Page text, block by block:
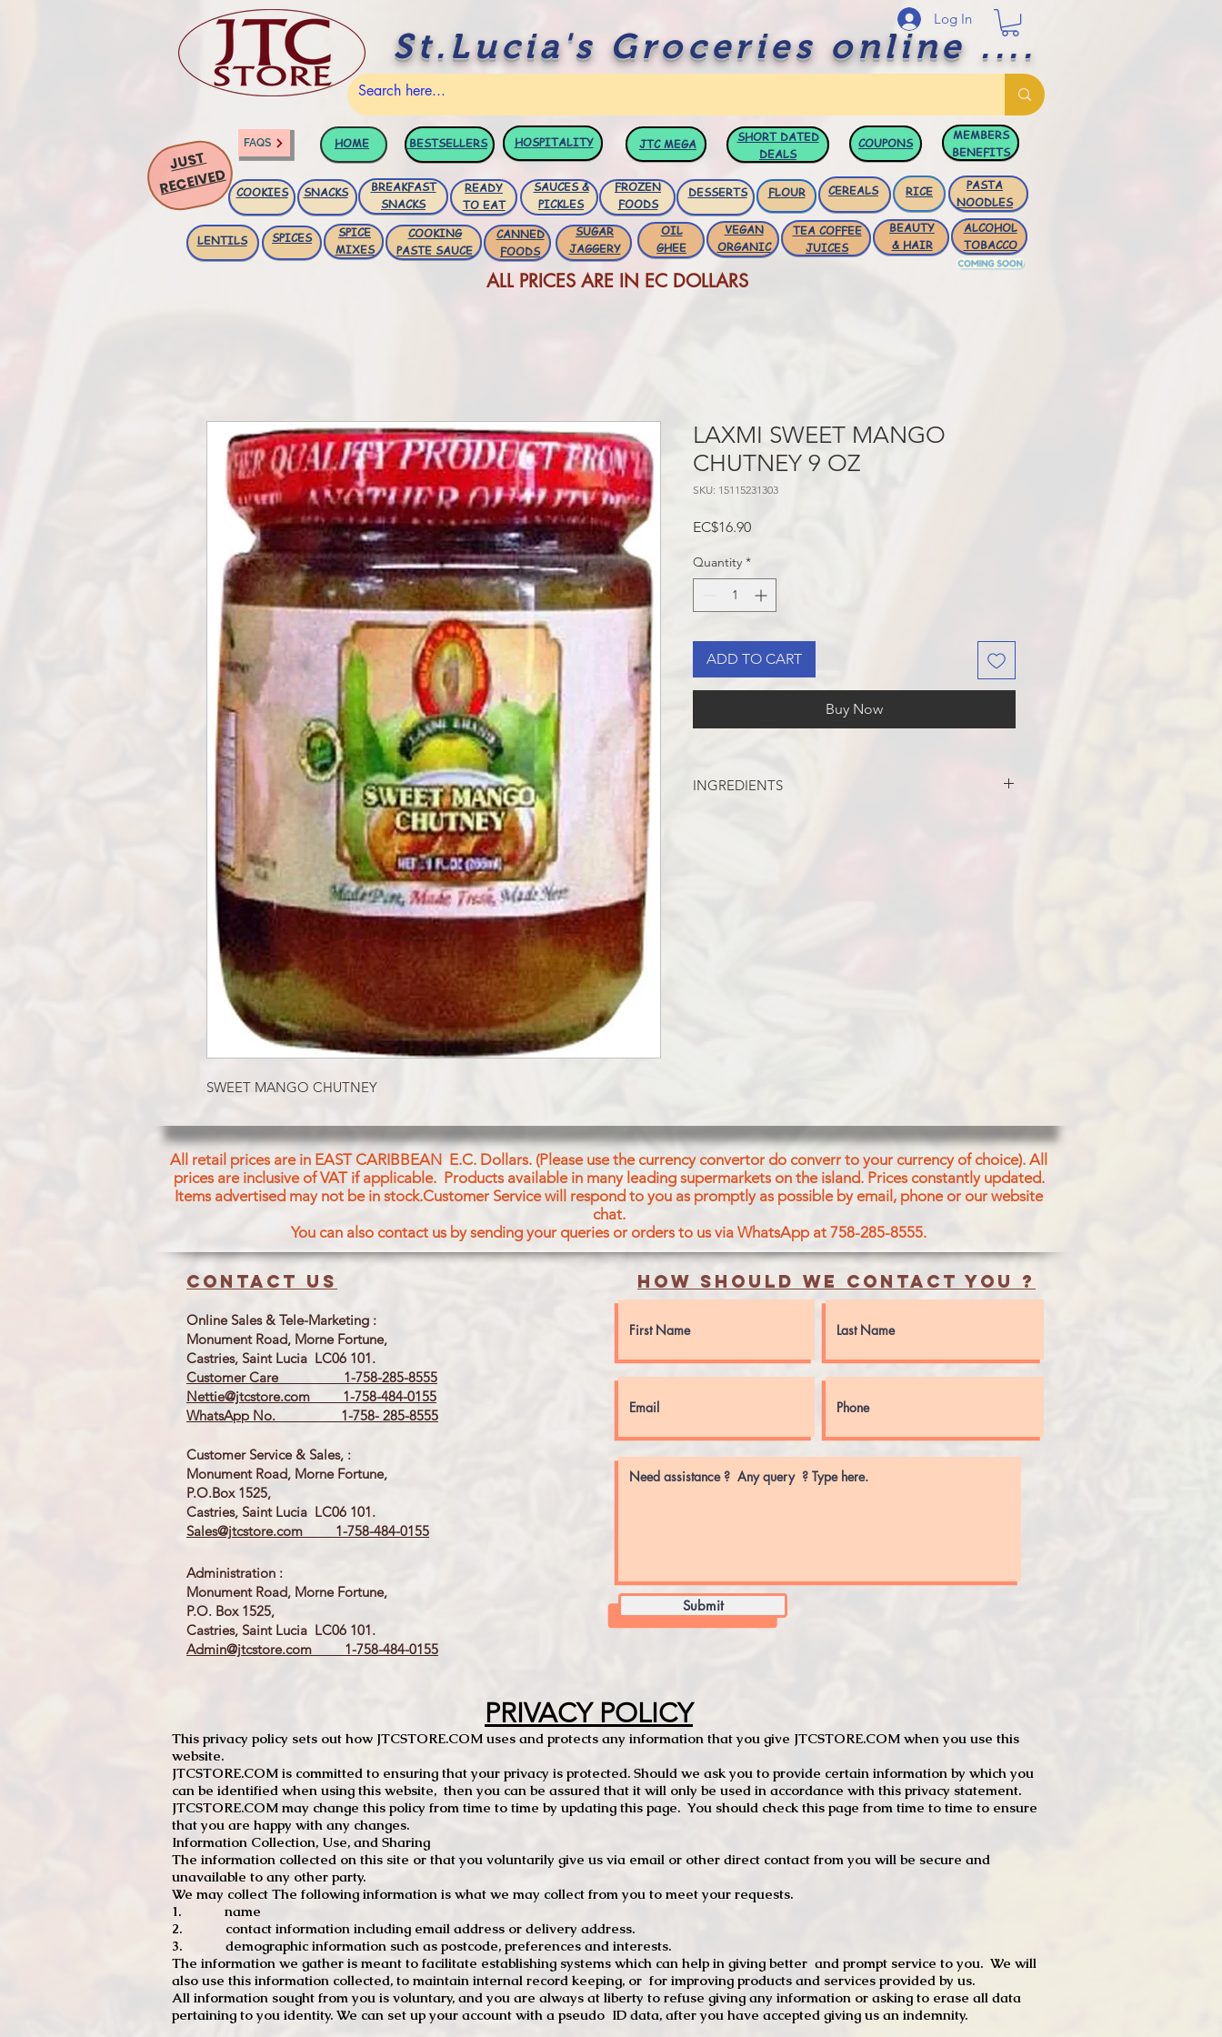
St.Lucia's Groceries online ....
Log In
FAQS HOME BESTSELLERS HOSPITALITY JTCMEGA
SHORT DATED
DEALS
COUPONS
MEMBERS
BENEFITS
JUST
RECEIVED COOKIES SNACKS
BREAKFAST
SNACKS
READY
TO EAT
SAUCES &
PICKLES
FROZEN
FOODS
DESSERTS FLOUR RICE
CEREALS
PASTA
NOODLES
LENTILS SPICES
SPICE
MIXES
COOKING
PASTE SAUCE
CANNED
FOODS
OIL
GHEE
VEGAN
ORGANIC
TEA COFFEE
JUICES
BEAUTY
& HAIR
ALCOHOL
TOBACCO
SUGAR
JAGGERY
ALL PRICES ARE IN EC DOLLARS
SWEET MANGO CHUTNEY
LAXMI SWEET MANGO
CHUTNEY 9 OZ
SKU: 15115231303
EC$16.90Price
Quantity *
ADD TO CART
Buy Now
INGREDIENTS
All retail prices are in EAST CARIBBEAN E.C. Dollars. (Please use the currency convertor do converr to your currency of choice). All
prices are inclusive of VAT if applicable. Products available in many leading supermarkets on the island. Prices constantly updated.
Items advertised may not be in stock.Customer Service will respond to you as promptly as possible by email, phone or our website
chat.
You can also contact us by sending your queries or orders to us via WhatsApp at 758-285-8555.
Contact us
Online Sales & Tele-Marketing :
Monument Road, Morne Fortune,
Castries, Saint Lucia LC06 101.
Customer Care 1-758-285-8555
Nettie@jtcstore.com 1-758-484-0155
WhatsApp No. 1-758- 285-8555
Customer Service & Sales, :
Monument Road, Morne Fortune,
P.O.Box 1525,
Castries, Saint Lucia LC06 101.
Sales@jtcstore.com 1-758-484-0155
Administration :
Monument Road, Morne Fortune,
P.O. Box 1525,
Castries, Saint Lucia LC06 101.
Admin@jtcstore.com 1-758-484-0155
How should we contact you ?
Submit
PRIVACY POLICY
This privacy policy sets out how JTCSTORE.COM uses and protects any information that you give JTCSTORE.COM when you use this
website.
JTCSTORE.COM is committed to ensuring that your privacy is protected. Should we ask you to provide certain information by which you
can be identified when using this website, then you can be assured that it will only be used in accordance with this privacy statement.
JTCSTORE.COM may change this policy from time to time by updating this page. You should check this page from time to time to ensure
that you are happy with any changes.
Information Collection, Use, and Sharing
The information collected on this site or that you voluntarily give us via email or other direct contact from you will be secure and
unavailable to any other party.
We may collect The following information is what we may collect from you to meet your requests.
1. name
2. contact information including email address or delivery address.
3. demographic information such as postcode, preferences and interests.
The information we gather is meant to facilitate establishing systems which can help in giving better and prompt service to you. We will
also use this information collected, to maintain internal record keeping, or for improving products and services provided by us.
All information sought from you is voluntary, and you are always at liberty to refuse giving any information or asking to erase all data
pertaining to you identity. We can set up your account with a pseudo ID data, after you have accepted giving us an indemnity.